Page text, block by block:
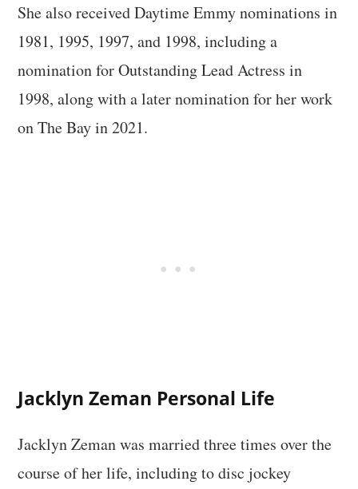
She also received Daytime Emmy nominations in
1981, 1995, 1997, and 1998, including a
nomination for Outstanding Lead Actress in
1998, along with a later nomination for her work
on The Bay in 2021.
Jacklyn Zeman Personal Life
Jacklyn Zeman was married three times over the
course of her life, including to disc jockey